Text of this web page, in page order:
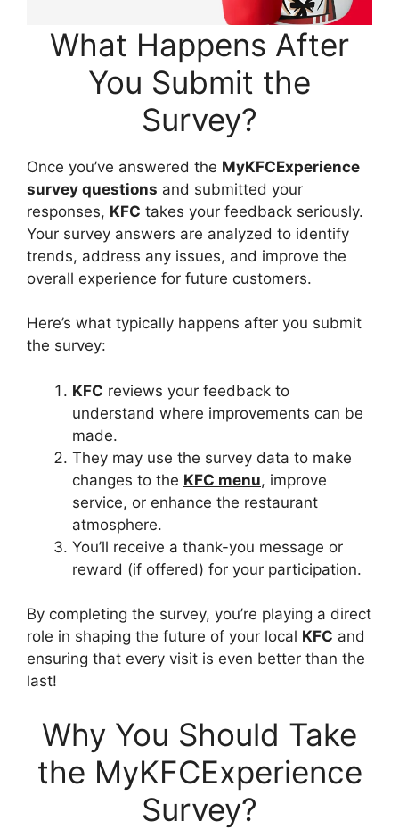
What Happens After
You Submit the
Survey?
Once you’ve answered the MyKFCExperience
survey questions and submitted your
responses, KFC takes your feedback seriously.
Your survey answers are analyzed to identify
trends, address any issues, and improve the
overall experience for future customers.
Here’s what typically happens after you submit
the survey:
KFC reviews your feedback to
understand where improvements can be
made.
They may use the survey data to make
changes to the KFC menu, improve
service, or enhance the restaurant
atmosphere.
You’ll receive a thank-you message or
reward (if offered) for your participation.
By completing the survey, you’re playing a direct
role in shaping the future of your local KFC and
ensuring that every visit is even better than the
last!
Why You Should Take
the MyKFCExperience
Survey?